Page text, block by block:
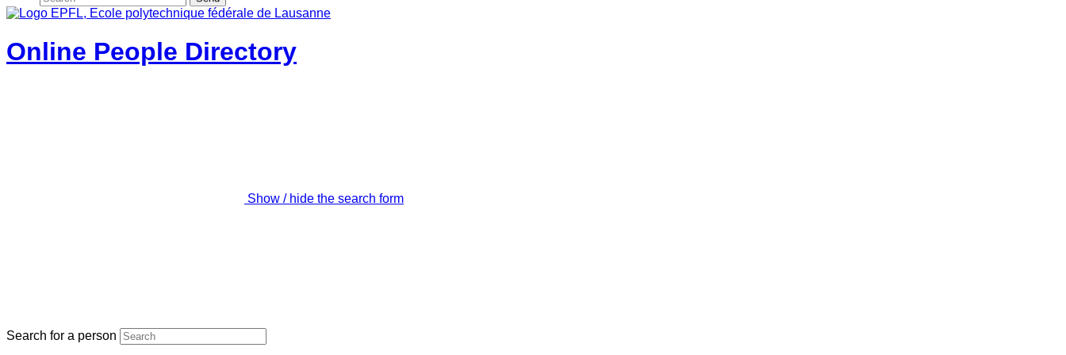
Online People Directory
Show / hide the search form
Search for a person